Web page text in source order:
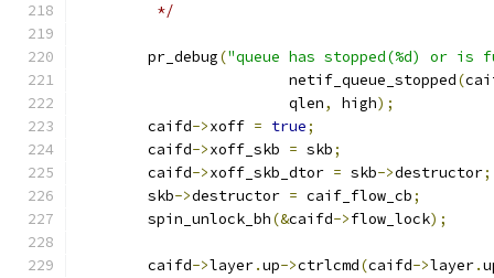
	 */
	pr_debug
("queue has stopped(%d) or is
			netif_queue_stopped
(
			qlen
, high);
	caifd
->xoff = true;
	caifd
->xoff_skb = skb;
	caifd
->xoff_skb_dtor = skb->destructor;
	skb
->destructor = caif_flow_cb;
	spin_unlock_bh
(&caifd->flow_lock);
	caifd
->layer.up->ctrlcmd(caifd->layer.